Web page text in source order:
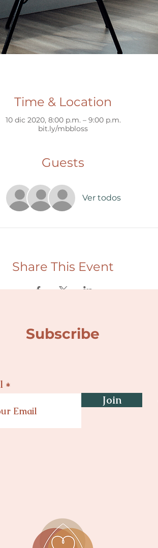
Time & Location
10 dic 2020, 8:00 p.m. – 9:00 p.m.
bit.ly/mbbloss
Guests
Ver todos
Share This Event
Subscribe
Join